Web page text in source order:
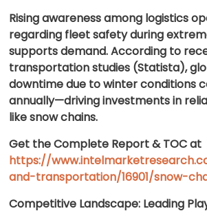
Rising awareness among logistics
regarding fleet safety during
supports demand. According to
transportation studies (Statista),
downtime due to winter conditions
annually—driving investments in
like snow chains.
Get the Complete Report & TOC at
https://
and-transportation/16901/snow-
Competitive Landscape: Leading